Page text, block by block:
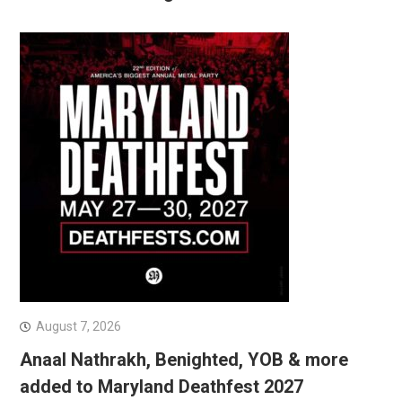
August 7, 2026
Anaal Nathrakh, Benighted, YOB & more
added to Maryland Deathfest 2027